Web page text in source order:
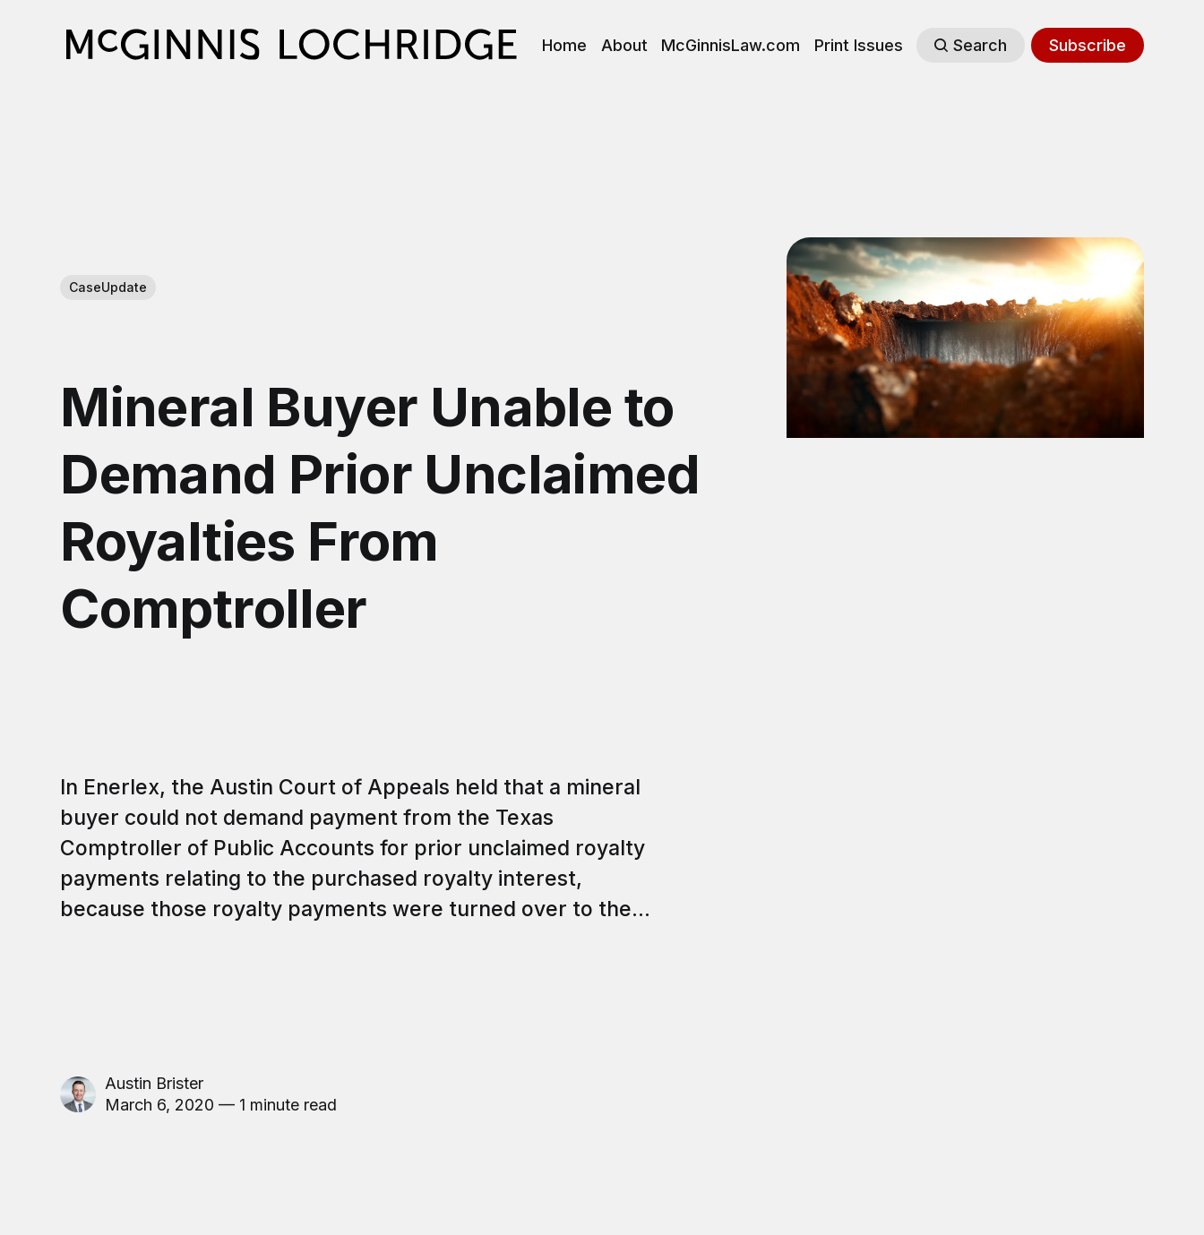
Home About McGinnisLaw.com Print Issues Search Subscribe
CaseUpdate
Mineral Buyer Unable to
Demand Prior Unclaimed
Royalties From
Comptroller
In Enerlex, the Austin Court of Appeals held that a mineral
buyer could not demand payment from the Texas
Comptroller of Public Accounts for prior unclaimed royalty
payments relating to the purchased royalty interest,
because those royalty payments were turned over to the...
Austin Brister
March 6, 2020 — 1 minute read